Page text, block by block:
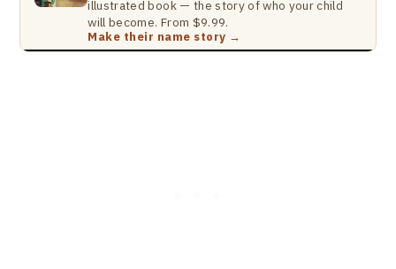
illustrated book — the story of who your child
will become. From $9.99.
Make their name story →